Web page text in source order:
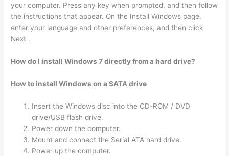
your computer. Press any key when prompted, and then follow
the instructions that appear. On the Install Windows page,
enter your language and other preferences, and then click
Next .
How do I install Windows 7 directly from a hard drive?
How to install Windows on a SATA drive
Insert the Windows disc into the CD-ROM / DVD
drive/USB flash drive.
Power down the computer.
Mount and connect the Serial ATA hard drive.
Power up the computer.